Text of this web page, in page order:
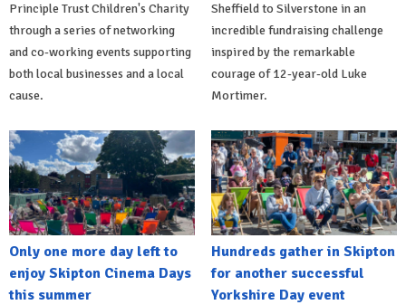
Principle Trust Children's Charity
through a series of networking
and co-working events supporting
both local businesses and a local
cause.
Sheffield to Silverstone in an
incredible fundraising challenge
inspired by the remarkable
courage of 12-year-old Luke
Mortimer.
Only one more day left to
enjoy Skipton Cinema Days
this summer
Hundreds gather in Skipton
for another successful
Yorkshire Day event